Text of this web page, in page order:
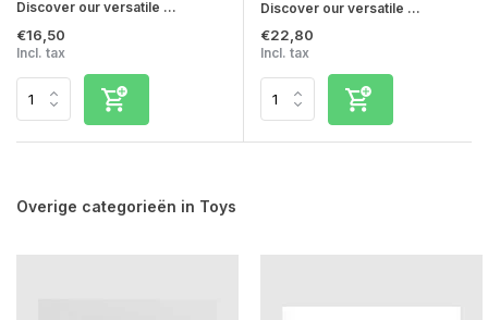
Discover our versatile ...
€16,50
Incl. tax
Discover our versatile ...
€22,80
Incl. tax
Overige categorieën in Toys